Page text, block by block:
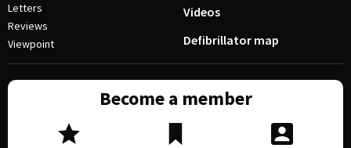
Letters
Reviews
Viewpoint
Videos
Defibrillator map
Become a member